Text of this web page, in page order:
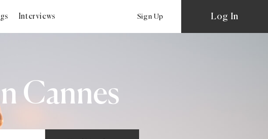
Interviews Sign Up Log In
Cannes